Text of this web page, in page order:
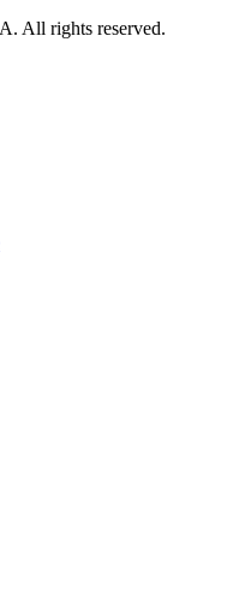
All rights reserved.